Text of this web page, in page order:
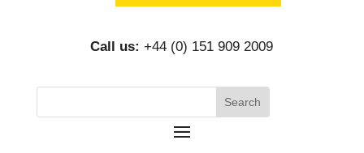
Call us: +44 (0) 151 909 2009